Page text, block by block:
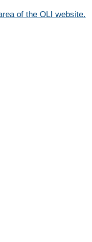
of the OLI website.